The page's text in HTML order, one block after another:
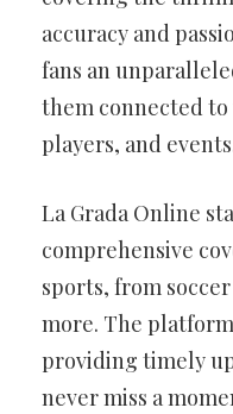
accuracy and
fans an
them connected
players, and
La Grada Online
comprehensive
sports, from
more. The
providing timely
never miss a